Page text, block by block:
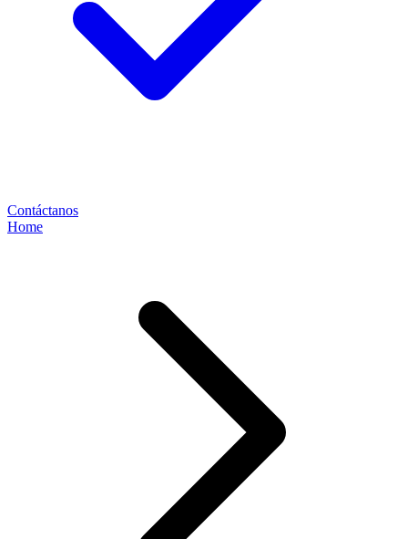
Contáctanos
Home